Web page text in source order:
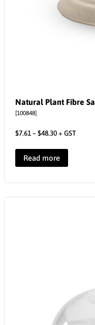
Natural Plant Fibre
[100848]
$7.61–$48.30+ GST
Read more